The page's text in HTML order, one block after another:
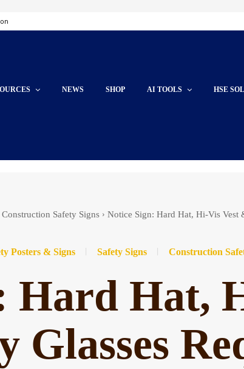
NEWS SHOP AI TOOLS HSE
Construction Safety Signs Notice Sign: Hard Hat, Hi-Vis Vest
Posters & Signs Safety Signs Construction
Hard Hat,
Glasses